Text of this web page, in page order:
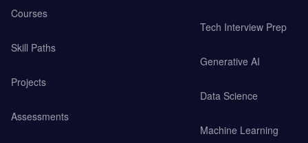
Courses
Skill Paths
Projects
Assessments
Tech Interview Prep
Generative AI
Data Science
Machine Learning